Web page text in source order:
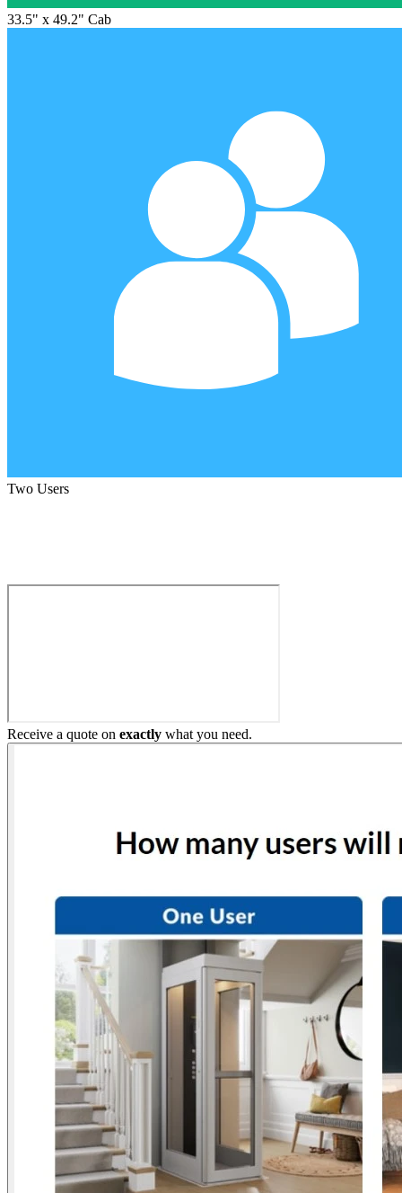
33.5" x 49.2" Cab
Two Users
Receive a quote on exactly what you need.